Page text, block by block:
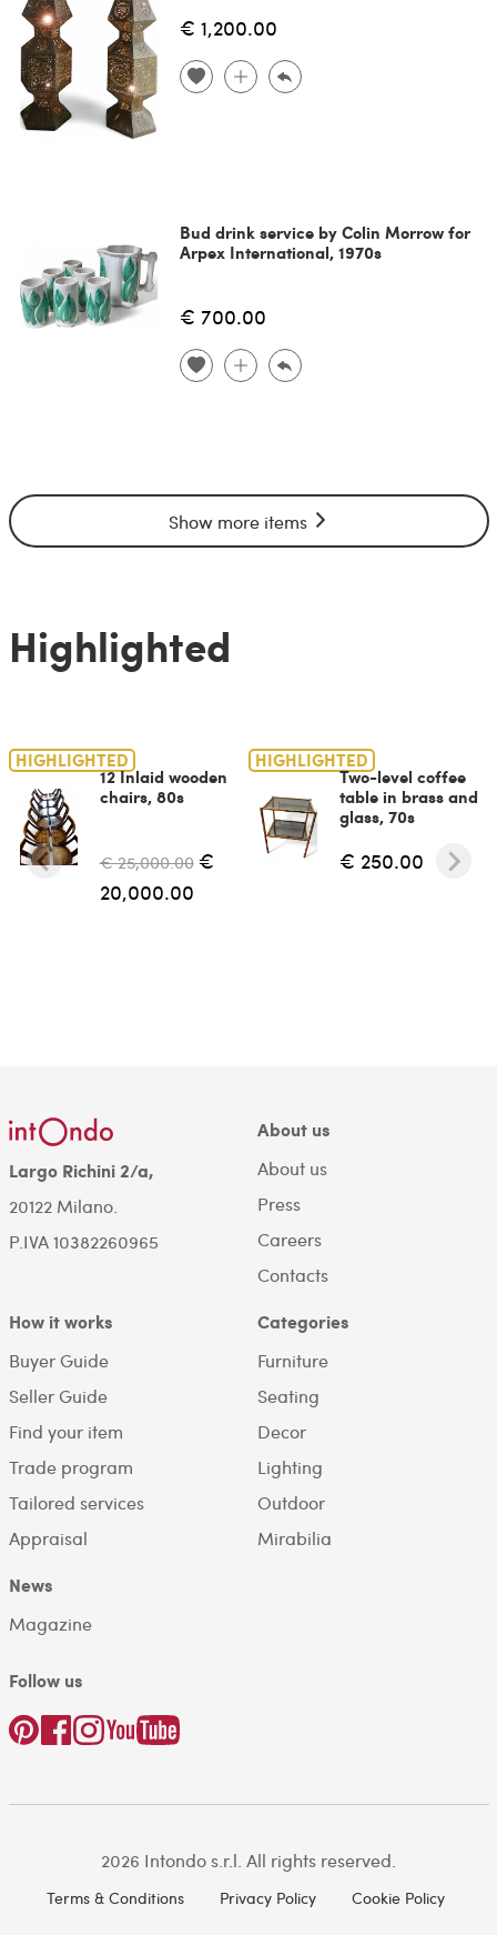
€ 1,200.00
Bud drink service by Colin Morrow for
Arpex International, 1970s
€ 700.00
Show more items
Highlighted
HIGHLIGHTED
12 Inlaid wooden
chairs, 80s
€ 25,000.00 €
20,000.00
HIGHLIGHTED
Two-level coffee
table in brass and
glass, 70s
€ 250.00
Largo Richini 2/a,
20122 Milano.
P.IVA 10382260965
About us
About us
Press
Careers
Contacts
How it works
Buyer Guide
Seller Guide
Find your item
Trade program
Tailored services
Appraisal
Categories
Furniture
Seating
Decor
Lighting
Outdoor
Mirabilia
News
Magazine
Follow us
2026 Intondo s.r.l. All rights reserved.
Terms & Conditions Privacy Policy Cookie Policy